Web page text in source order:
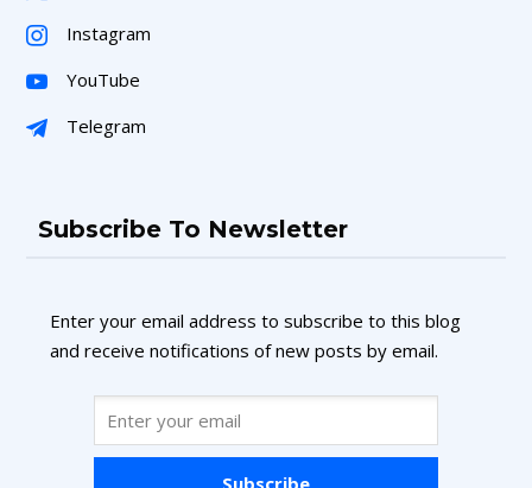
Instagram
YouTube
Telegram
Subscribe To Newsletter
Enter your email address to subscribe to this blog
and receive notifications of new posts by email.
Subscribe